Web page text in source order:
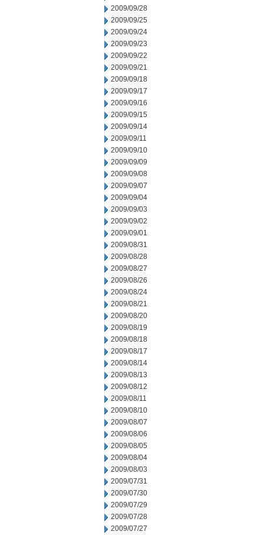
2009/09/28
2009/09/25
2009/09/24
2009/09/23
2009/09/22
2009/09/21
2009/09/18
2009/09/17
2009/09/16
2009/09/15
2009/09/14
2009/09/11
2009/09/10
2009/09/09
2009/09/08
2009/09/07
2009/09/04
2009/09/03
2009/09/02
2009/09/01
2009/08/31
2009/08/28
2009/08/27
2009/08/26
2009/08/24
2009/08/21
2009/08/20
2009/08/19
2009/08/18
2009/08/17
2009/08/14
2009/08/13
2009/08/12
2009/08/11
2009/08/10
2009/08/07
2009/08/06
2009/08/05
2009/08/04
2009/08/03
2009/07/31
2009/07/30
2009/07/29
2009/07/28
2009/07/27